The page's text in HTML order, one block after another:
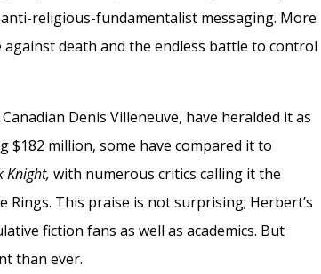
religious-fundamentalist messaging. More
death and the endless battle to control
Denis Villeneuve, have heralded it as
$182 million, some have compared it to
Knight, with numerous critics calling it the
This praise is not surprising; Herbert’s
fiction fans as well as academics. But
than ever.